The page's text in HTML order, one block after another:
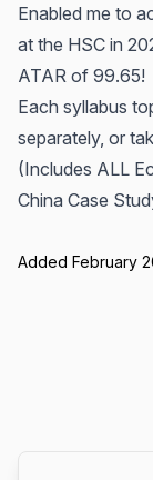
Enabled me to
at the HSC in
ATAR of 99.65!
Each syllabus
separately, or
(Includes ALL
China Case
Added February